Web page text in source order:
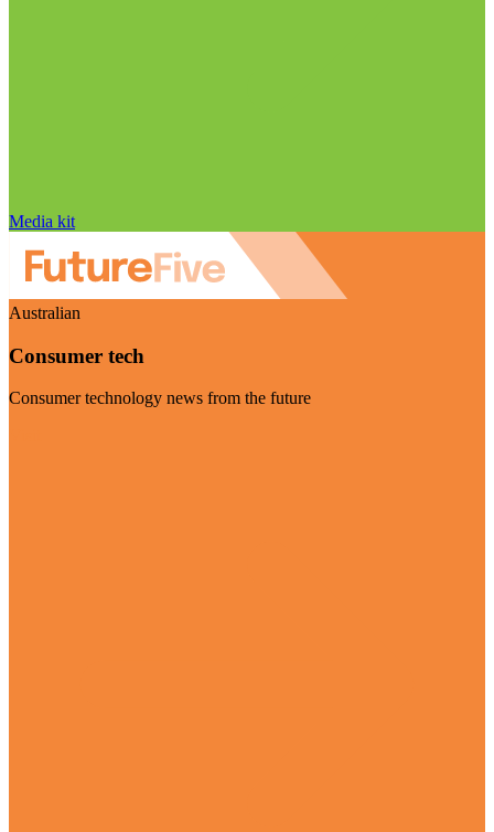
Media kit
Australian
Consumer tech
Consumer technology news from the future